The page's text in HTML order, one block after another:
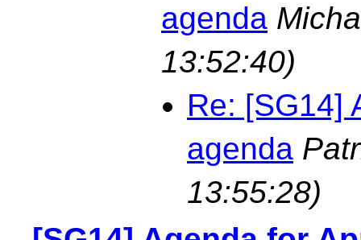
agenda
13:52:40)
Re: [SG14]
agenda
13:55:28)